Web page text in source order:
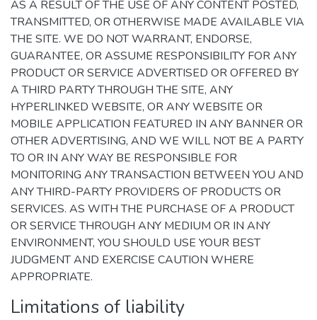
AS A RESULT OF THE USE OF ANY CONTENT POSTED,
TRANSMITTED, OR OTHERWISE MADE AVAILABLE VIA
THE SITE. WE DO NOT WARRANT, ENDORSE,
GUARANTEE, OR ASSUME RESPONSIBILITY FOR ANY
PRODUCT OR SERVICE ADVERTISED OR OFFERED BY
A THIRD PARTY THROUGH THE SITE, ANY
HYPERLINKED WEBSITE, OR ANY WEBSITE OR
MOBILE APPLICATION FEATURED IN ANY BANNER OR
OTHER ADVERTISING, AND WE WILL NOT BE A PARTY
TO OR IN ANY WAY BE RESPONSIBLE FOR
MONITORING ANY TRANSACTION BETWEEN YOU AND
ANY THIRD-PARTY PROVIDERS OF PRODUCTS OR
SERVICES. AS WITH THE PURCHASE OF A PRODUCT
OR SERVICE THROUGH ANY MEDIUM OR IN ANY
ENVIRONMENT, YOU SHOULD USE YOUR BEST
JUDGMENT AND EXERCISE CAUTION WHERE
APPROPRIATE.
Limitations of liability